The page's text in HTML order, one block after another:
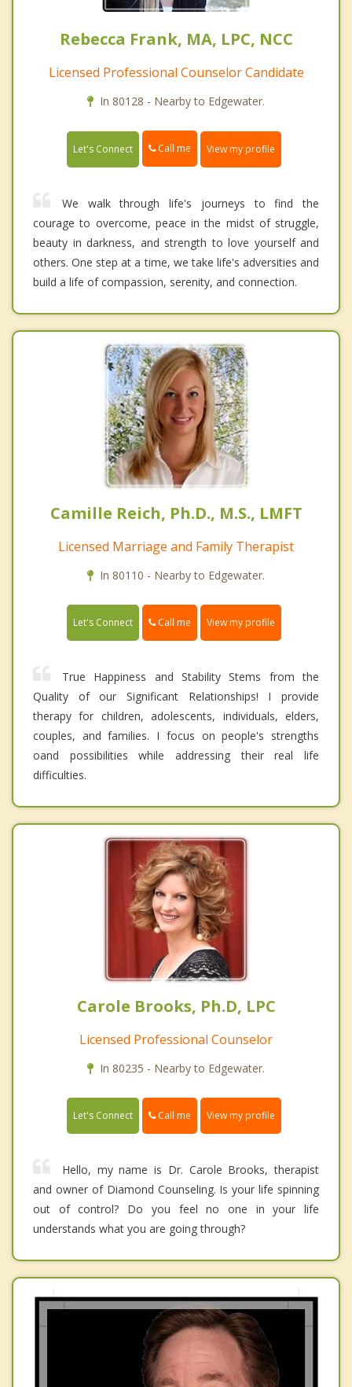
Rebecca Frank, MA, LPC, NCC
Licensed Professional Counselor Candidate
In 80128 - Nearby to Edgewater.
Let's Connect Call me View my profile
We walk through life's journeys to find the
courage to overcome, peace in the midst of struggle,
beauty in darkness, and strength to love yourself and
others. One step at a time, we take life's adversities and
build a life of compassion, serenity, and connection.
Camille Reich, Ph.D., M.S., LMFT
Licensed Marriage and Family Therapist
In 80110 - Nearby to Edgewater.
Let's Connect Call me View my profile
True Happiness and Stability Stems from the
Quality of our Significant Relationships! I provide
therapy for children, adolescents, individuals, elders,
couples, and families. I focus on people's strengths
oand possibilities while addressing their real life
difficulties.
Carole Brooks, Ph.D, LPC
Licensed Professional Counselor
In 80235 - Nearby to Edgewater.
Let's Connect Call me View my profile
Hello, my name is Dr. Carole Brooks, therapist
and owner of Diamond Counseling. Is your life spinning
out of control? Do you feel no one in your life
understands what you are going through?